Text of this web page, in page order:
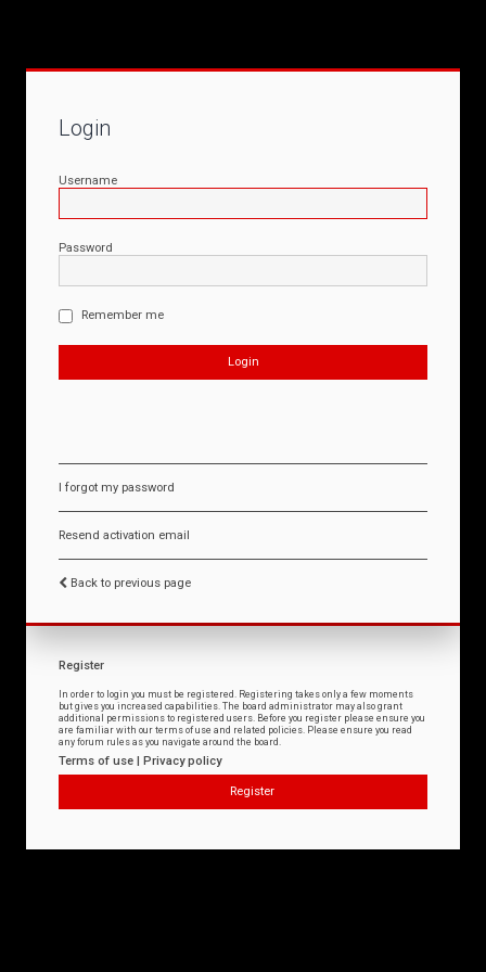
Login
Username
Password
Remember me
I forgot my password
Resend activation email
Back to previous page
Register
In order to login you must be registered. Registering takes only a few moments
but gives you increased capabilities. The board administrator may also grant
additional permissions to registered users. Before you register please ensure you
are familiar with our terms of use and related policies. Please ensure you read
any forum rules as you navigate around the board.
Terms of use | Privacy policy
Register